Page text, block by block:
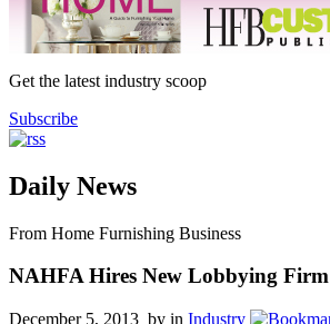
Get the latest industry scoop
Subscribe
Daily News
From Home Furnishing Business
NAHFA Hires New Lobbying Firm
December 5, 2013 by in Industry